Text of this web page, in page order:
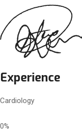
Experience
Cardiology
0%